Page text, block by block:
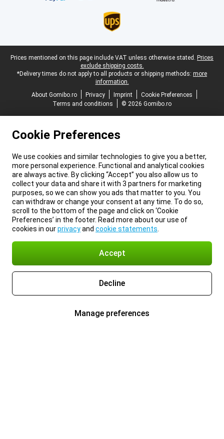
Legal footer
Prices mentioned on this page include VAT unless otherwise stated. Prices
exclude shipping costs.
*Delivery times do not apply to all products or shipping methods: more
information.
About Gomibo.ro
Privacy Imprint
Cookie Preferences
Terms and conditions
© 2026 Gomibo.ro
Cookie Preferences
We use cookies and similar technologies to give you a better,
more personal experience. Functional and analytical cookies
are always active. By clicking “Accept” you also allow us to
collect your data and share it with 3 partners for marketing
purposes, so we can show you ads that matter to you. You
can withdraw or change your consent at any time. To do so,
scroll to the bottom of the page and click on ‘Cookie
Preferences’ in the footer. Read more about our use of
cookies in ourprivacyand cookie statements
Accept
Decline
Manage preferences